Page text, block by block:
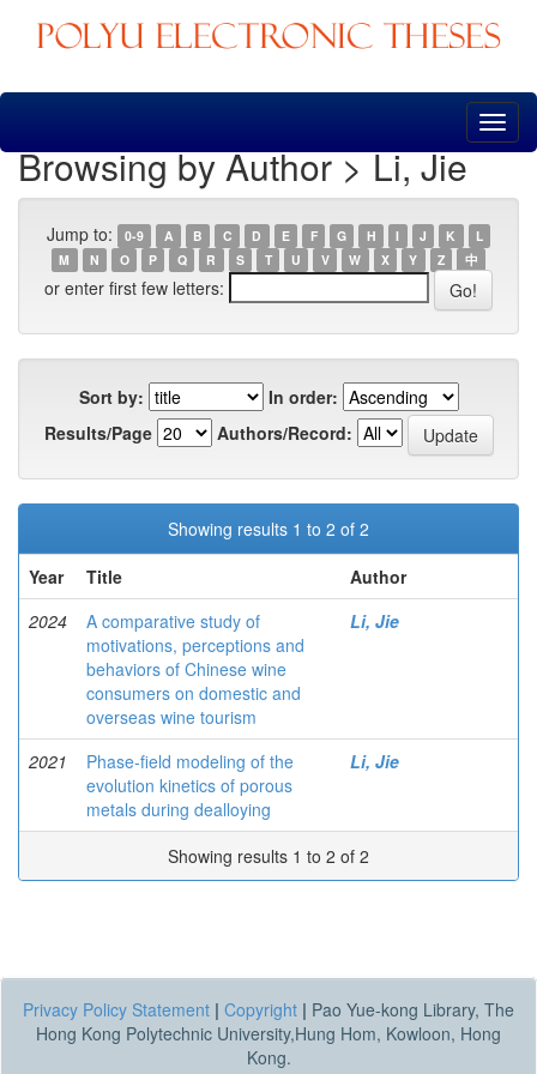
Skip
Browsing by Author > Li, Jie
Jump to: 0-9 A B C D E F G H I J K
L
M
N O P Q R S T U V W X Y Z 中
or enter first few letters:
Sort by:
In order:
Results/Page
Authors/Record:
Showing results 1 to 2 of 2
Year
Title
Author
2024
A comparative study of
motivations, perceptions and
behaviors of Chinese wine
consumers on domestic and
overseas wine tourism
Li, Jie
2021
Phase-field modeling of the
evolution kinetics of porous
metals during dealloying
Li, Jie
Showing results 1 to 2 of 2
Privacy Policy Statement | Copyright | Pao Yue-kong Library, The
Hong Kong Polytechnic University,Hung Hom, Kowloon, Hong
Kong.